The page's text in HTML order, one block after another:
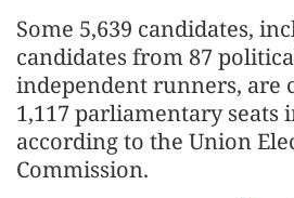
Some 5,639 candidates,
candidates from 87
independent runners, are
1,117 parliamentary seats
according to the Union
Commission.